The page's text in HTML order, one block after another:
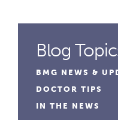
Blog
BMG NEWS &
DOCTOR TIPS
IN THE NEWS